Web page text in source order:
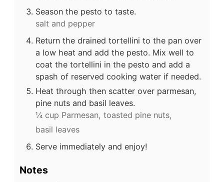
Season the pesto to taste.
salt and pepper
Return the drained tortellini to the pan over
a low heat and add the pesto. Mix well to
coat the tortellini in the pesto and add a
spash of reserved cooking water if needed.
Heat through then scatter over parmesan,
pine nuts and basil leaves.
¼ cup Parmesan, toasted pine nuts,
basil leaves
Serve immediately and enjoy!
Notes